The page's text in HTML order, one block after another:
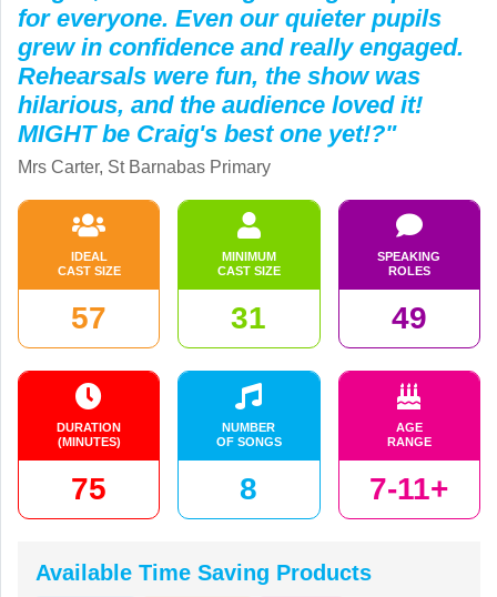
for everyone. Even our quieter pupils
grew in confidence and really engaged.
Rehearsals were fun, the show was
hilarious, and the audience loved it!
MIGHT be Craig's best one yet!?"
Mrs Carter, St Barnabas Primary
IDEAL
CAST SIZE
57
MINIMUM
CAST SIZE
31
SPEAKING
ROLES
49
DURATION
(MINUTES)
75
NUMBER
OF SONGS
8
AGE
RANGE
7-11+
Available Time Saving Products